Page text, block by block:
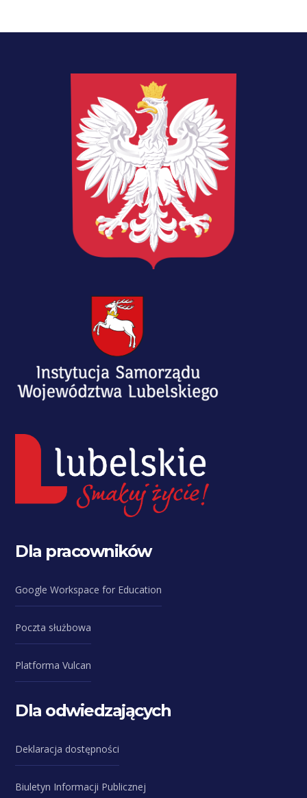
Dla pracowników
Google Workspace for Education
Poczta służbowa
Platforma Vulcan
Dla odwiedzających
Deklaracja dostępności
Biuletyn Informacji Publicznej